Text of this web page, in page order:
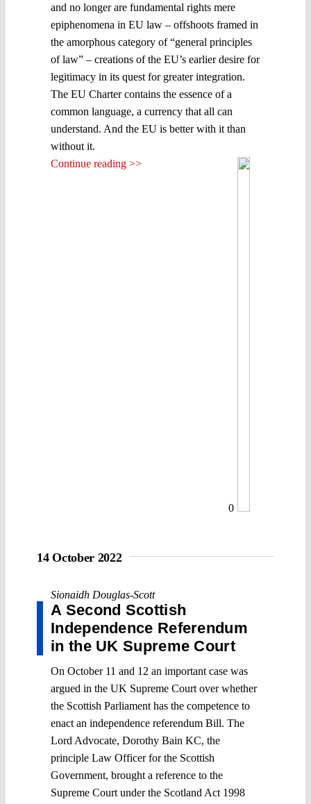
and no longer are fundamental rights mere
epiphenomena in EU law – offshoots framed in
the amorphous category of “general principles
of law” – creations of the EU’s earlier desire for
legitimacy in its quest for greater integration.
The EU Charter contains the essence of a
common language, a currency that all can
understand. And the EU is better with it than
without it.
Continue reading >>
0
14 October 2022
Sionaidh Douglas-Scott
A Second Scottish
Independence Referendum
in the UK Supreme Court
On October 11 and 12 an important case was
argued in the UK Supreme Court over whether
the Scottish Parliament has the competence to
enact an independence referendum Bill. The
Lord Advocate, Dorothy Bain KC, the
principle Law Officer for the Scottish
Government, brought a reference to the
Supreme Court under the Scotland Act 1998